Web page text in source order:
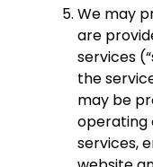
We may
are
services
the
may be
operating
services,